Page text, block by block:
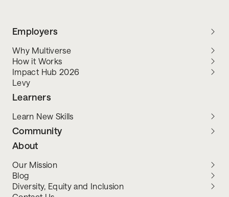
Employers
Why Multiverse
How it Works
Impact Hub 2026
Levy
Learners
Learn New Skills
Community
About
Our Mission
Blog
Diversity, Equity and Inclusion